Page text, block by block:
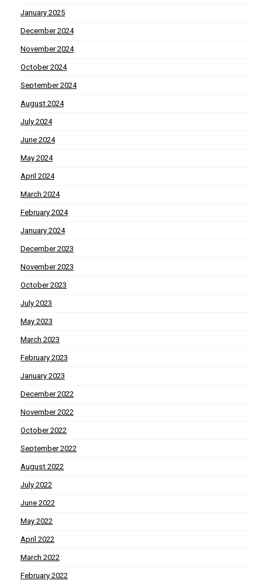
January 2025
December 2024
November 2024
October 2024
September 2024
August 2024
July 2024
June 2024
May 2024
April 2024
March 2024
February 2024
January 2024
December 2023
November 2023
October 2023
July 2023
May 2023
March 2023
February 2023
January 2023
December 2022
November 2022
October 2022
September 2022
August 2022
July 2022
June 2022
May 2022
April 2022
March 2022
February 2022